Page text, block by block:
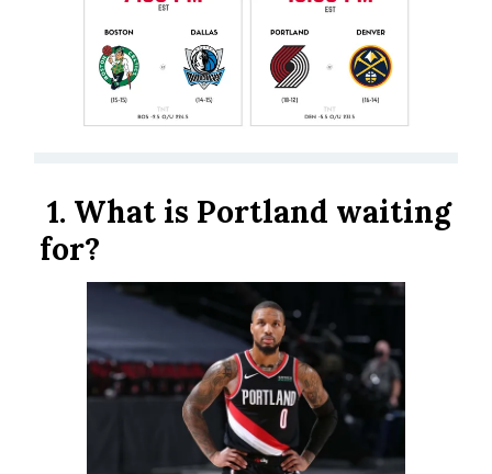
1. What is Portland waiting
for?